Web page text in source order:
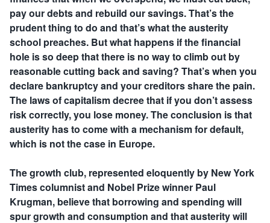
pay our debts and rebuild our savings. That’s the
prudent thing to do and that’s what the austerity
school preaches. But what happens if the financial
hole is so deep that there is no way to climb out by
reasonable cutting back and saving? That’s when you
declare bankruptcy and your creditors share the pain.
The laws of capitalism decree that if you don’t assess
risk correctly, you lose money. The conclusion is that
austerity has to come with a mechanism for default,
which is not the case in Europe.
The growth club, represented eloquently by New York
Times columnist and Nobel Prize winner Paul
Krugman, believe that borrowing and spending will
spur growth and consumption and that austerity will